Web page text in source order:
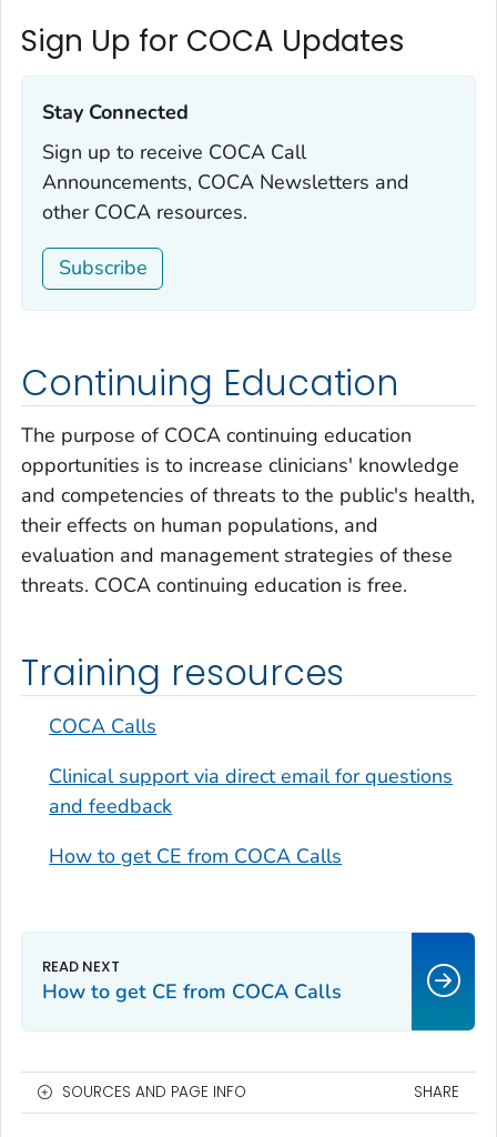
Sign Up for COCA Updates
Stay Connected‎
Sign up to receive COCA Call
Announcements, COCA Newsletters and
other COCA resources.
Subscribe
Continuing Education
The purpose of COCA continuing education
opportunities is to increase clinicians' knowledge
and competencies of threats to the public's health,
their effects on human populations, and
evaluation and management strategies of these
threats. COCA continuing education is free.
Training resources
COCA Calls
Clinical support via direct email for questions
and feedback
How to get CE from COCA Calls
How to get CE from COCA Calls
SOURCES AND PAGE INFO SHARE